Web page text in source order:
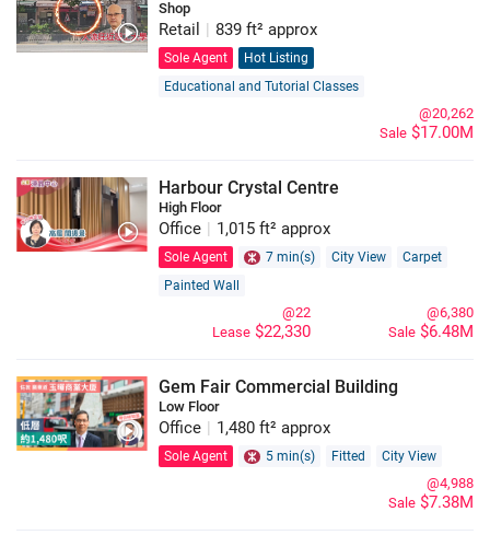
Shop
Retail 839 ft² approx
Sole Agent
Hot Listing
Educational and Tutorial Classes
Sale $17.00M
@20,262
Harbour Crystal Centre
High Floor
Office 1,015 ft² approx
Sole Agent 7 min(s) City View
Carpet
Painted Wall
Sale $6.48M
@6,380
Lease $22,330
@22
Gem Fair Commercial Building
Low Floor
Office 1,480 ft² approx
Sole Agent 5 min(s) Fitted City View
Sale $7.38M
@4,988